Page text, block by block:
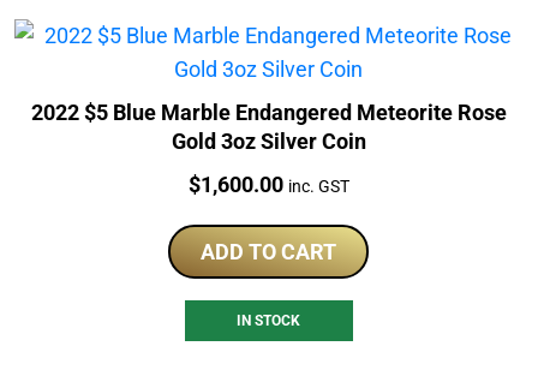
2022 $5 Blue Marble Endangered Meteorite Rose
Gold 3oz Silver Coin
Price:
$1,600.00 inc. GST
ADD TO CART
IN STOCK